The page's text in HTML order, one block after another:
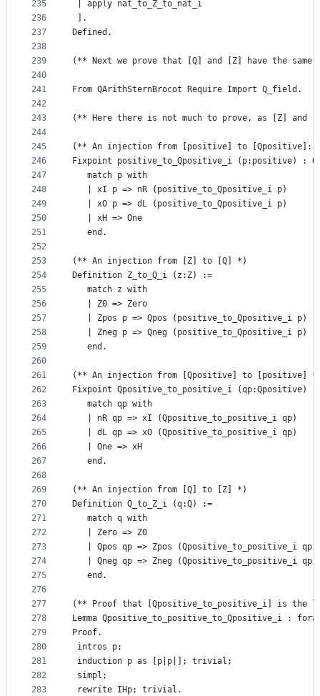
235
236
237
238
239
240
241
242
243
244
245
246
247
248
249
250
251
252
253
254
255
256
257
258
259
260
261
262
263
264
265
266
267
268
269
270
271
272
273
274
275
276
277
278
279
280
281
282
283
| apply nat_to_Z_to_nat_i
].
Defined.
(** Next we prove that [Q] and [Z] have the
From QArithSternBrocot Require Import Q_field.
(** Here there is not much to prove, as [Z] and
(** An injection from [positive] to [Qpositive]:
Fixpoint positive_to_Qpositive_i (p:positive) :
   match p with
   | xI p => nR (positive_to_Qpositive_i p)
   | xO p => dL (positive_to_Qpositive_i p)
   | xH => One
   end.
(** An injection from [Z] to [Q] *)
Definition Z_to_Q_i (z:Z) :=
   match z with
   | Z0 => Zero
   | Zpos p => Qpos (positive_to_Qpositive_i p)
   | Zneg p => Qneg (positive_to_Qpositive_i p)
   end.
(** An injection from [Qpositive] to [positive]
Fixpoint Qpositive_to_positive_i
   match qp with
   | nR qp => xI (Qpositive_to_positive_i qp)
   | dL qp => xO (Qpositive_to_positive_i qp)
   | One => xH
   end.
(** An injection from [Q] to [Z] *)
Definition Q_to_Z_i (q:Q) :=
   match q with
   | Zero => Z0
   | Qpos qp => Zpos (Qpositive_to_positive_i qp)
   | Qneg qp => Zneg (Qpositive_to_positive_i qp)
   end.
(** Proof that [Qpositive_to_positive_i] is the
Lemma Qpositive_to_positive_to_Qpositive_i :
Proof.
intros p;
induction p as [p|p|]; trivial;
simpl;
rewrite IHp; trivial.